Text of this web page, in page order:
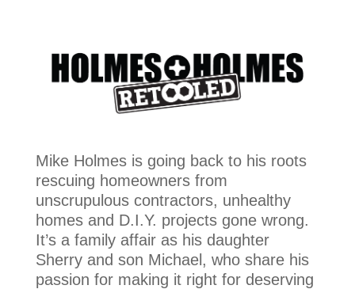
Mike Holmes is going back to his roots
rescuing homeowners from
unscrupulous contractors, unhealthy
homes and D.I.Y. projects gone wrong.
It’s a family affair as his daughter
Sherry and son Michael, who share his
passion for making it right for deserving